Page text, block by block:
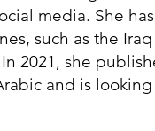
media. She
such as the
2021, she
and is